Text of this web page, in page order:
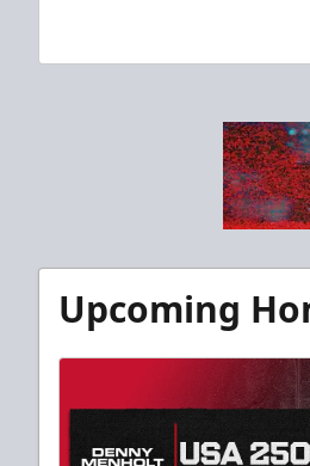
Fundraising
Group
Call
Upcoming